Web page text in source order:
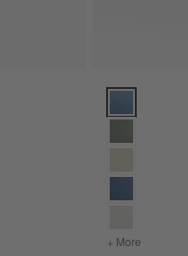
Bowls, Set of 4 Options
Stoneware Pasta Bowls, Set of 4
Le Creuset ®
+ More